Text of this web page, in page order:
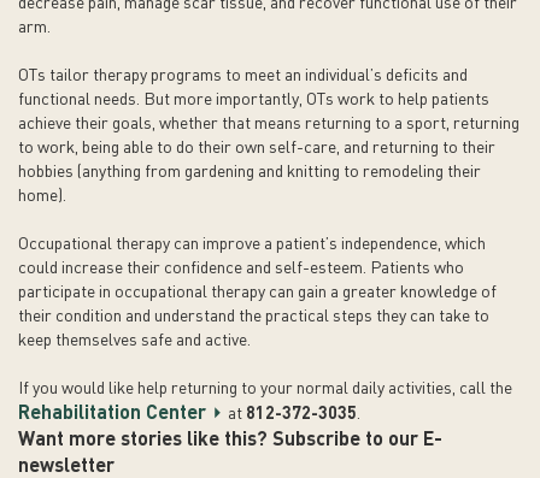
arm.
OTs tailor therapy programs to meet an individual’s deficits and
functional needs. But more importantly, OTs work to help patients
achieve their goals, whether that means returning to a sport, returning
to work, being able to do their own self-care, and returning to their
hobbies (anything from gardening and knitting to remodeling their
home).
Occupational therapy can improve a patient’s independence, which
could increase their confidence and self-esteem. Patients who
participate in occupational therapy can gain a greater knowledge of
their condition and understand the practical steps they can take to
keep themselves safe and active.
If you would like help returning to your normal daily activities, call the
Rehabilitation Center at 812-372-3035
Want more stories like this? Subscribe to our E-
newsletter